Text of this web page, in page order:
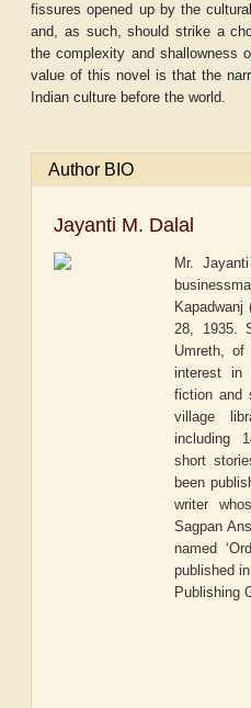
fissures opened up by the
and, as such, should strike a
the complexity and shallowness
value of this novel is that the
Indian culture before the world.
Author BIO
Jayanti M. Dalal
Mr.
28, 1935.
Umreth, of
interest in
fiction and
village
including
short
been
writer
Sagpan
named
published
Publishing